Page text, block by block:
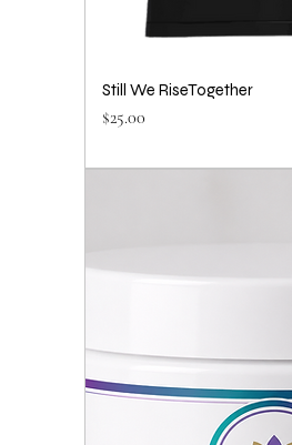
Still We RiseTogether
Price
$25.00